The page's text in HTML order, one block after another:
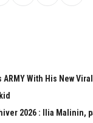
With His New
2026 : Ilia Malinin,